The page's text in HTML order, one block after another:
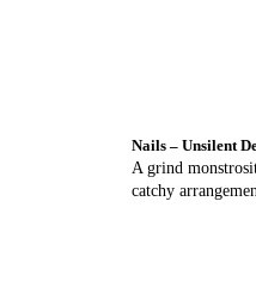
Nails – Unsilent
A grind
catchy